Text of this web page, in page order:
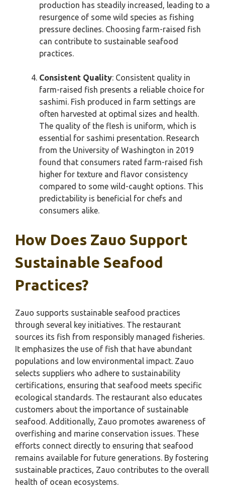
production has steadily increased, leading to a
resurgence of some wild species as fishing
pressure declines. Choosing farm-raised fish
can contribute to sustainable seafood
practices.
Consistent Quality: Consistent quality in
farm-raised fish presents a reliable choice for
sashimi. Fish produced in farm settings are
often harvested at optimal sizes and health.
The quality of the flesh is uniform, which is
essential for sashimi presentation. Research
from the University of Washington in 2019
found that consumers rated farm-raised fish
higher for texture and flavor consistency
compared to some wild-caught options. This
predictability is beneficial for chefs and
consumers alike.
How Does Zauo Support
Sustainable Seafood
Practices?
Zauo supports sustainable seafood practices
through several key initiatives. The restaurant
sources its fish from responsibly managed fisheries.
It emphasizes the use of fish that have abundant
populations and low environmental impact. Zauo
selects suppliers who adhere to sustainability
certifications, ensuring that seafood meets specific
ecological standards. The restaurant also educates
customers about the importance of sustainable
seafood. Additionally, Zauo promotes awareness of
overfishing and marine conservation issues. These
efforts connect directly to ensuring that seafood
remains available for future generations. By fostering
sustainable practices, Zauo contributes to the overall
health of ocean ecosystems.